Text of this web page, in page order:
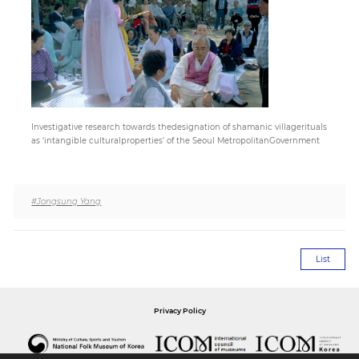
Paper
Submission
Multimedia
Investigative research towards thedesignation of shamanic villagerituals
as ‘intangible culturalproperties’ of the Seoul MetropolitanGovernment
#Jongsung Yang
List
Privacy Policy